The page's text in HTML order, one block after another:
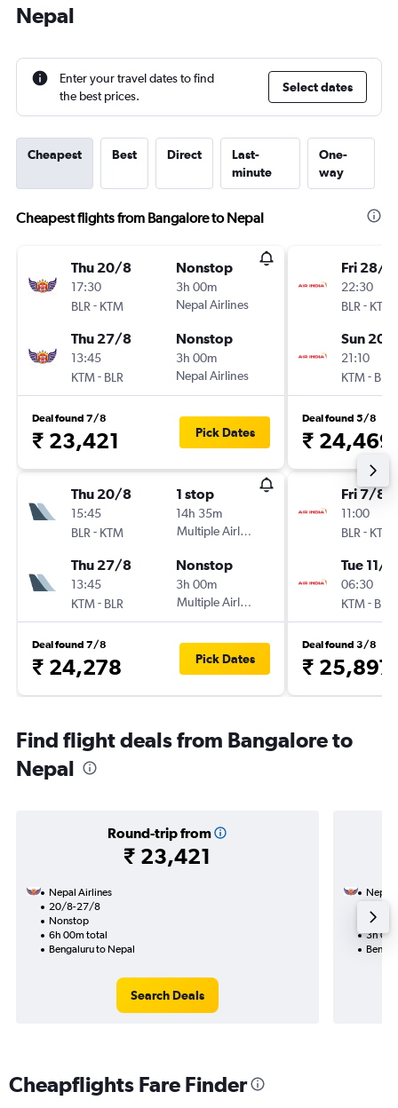
Nepal
Enter your travel dates to find
the best prices.
Select dates
Cheapest Best Direct
Last-
minute
One-
way
Cheapest flights from Bangalore to Nepal
Thu 20/8
17:30
BLR - KTM
Nonstop
3h 00m
Nepal Airlines
Thu 27/8
13:45
KTM- BLR
Nonstop
3h 00m
Nepal Airlines
Deal found 7/8
₹ 23,421 Pick Dates
Thu 20/8
15:45
BLR - KTM
1 stop
14h 35m
Multiple Airlines
Thu 27/8
13:45
KTM- BLR
Nonstop
3h 00m
Multiple Airlines
Deal found 7/8
₹ 24,278 Pick Dates
Fri 28/8
22:30
BLR - KTM
Sun 20/
21:10
KTM- BLR
Deal found 5/8
₹ 24,469
Fri 7/8
11:00
BLR - KTM
Tue 11/8
06:30
KTM- BLR
Deal found 3/8
₹ 25,897
Find flight deals from Bangalore to
Nepal
Round-trip from
₹ 23,421
Nepal Airlines
20/8-27/8
Nonstop
6h 00m total
Bengaluru to Nepal
Search Deals
Nepal
3h
Cheapflights Fare Finder